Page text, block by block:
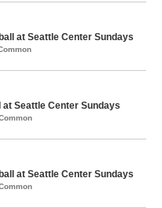
at Seattle Center Sundays
at Seattle Center Sundays
at Seattle Center Sundays